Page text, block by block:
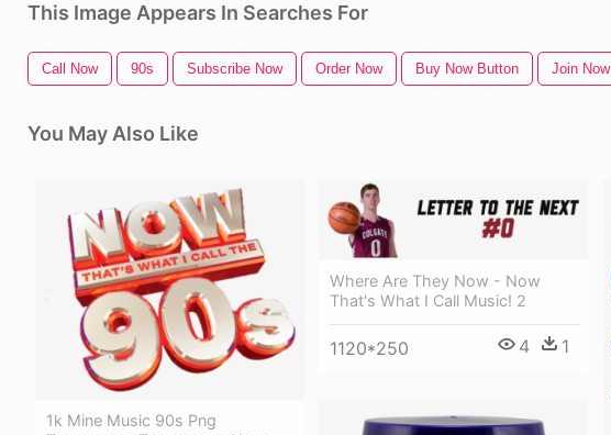
This Image Appears In Searches For
Call Now 90s Subscribe Now Order Now Buy Now Button Join Now
You May Also Like
1k Mine Music 90s Png
Where Are They Now - Now
That's What I Call Music! 2
1120*250 4 1